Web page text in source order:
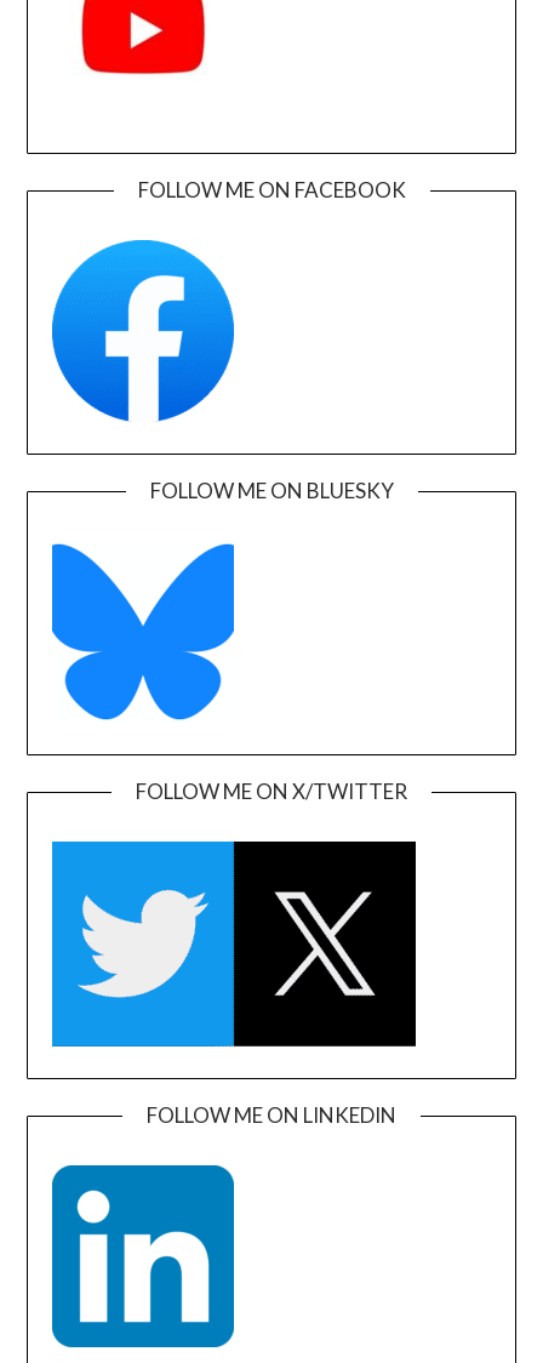
FOLLOW ME ON FACEBOOK
FOLLOW ME ON BLUESKY
FOLLOW ME ON X/TWITTER
FOLLOW ME ON LINKEDIN